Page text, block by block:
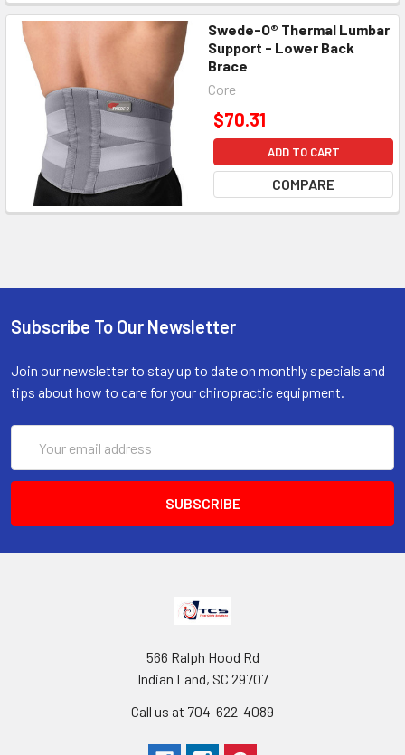
Swede-O® Thermal Lumbar
Support - Lower Back
Brace
Core
$70.31
ADD TO CART
COMPARE
Subscribe To Our Newsletter
Join our newsletter to stay up to date on monthly specials and
tips about how to care for your chiropractic equipment.
Address
566 Ralph Hood Rd
Indian Land, SC 29707
Call us at 704-622-4089